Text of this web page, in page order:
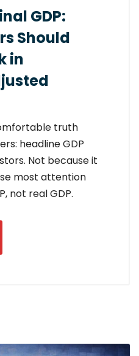
GDP:
Should
in
truth
headline GDP
Not because it
most attention
not real GDP.